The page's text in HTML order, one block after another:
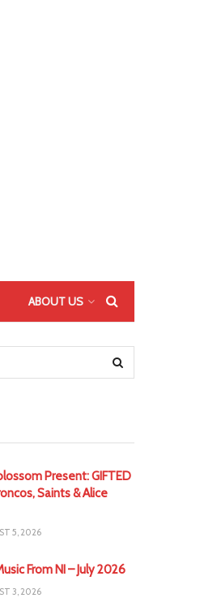
ABOUT US
Present: GIFTED
Saints & Alice
5, 2026
From NI – July 2026
3, 2026